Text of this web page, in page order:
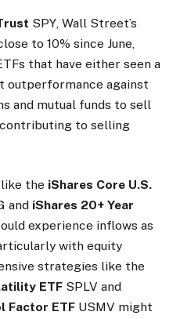
SPY, Wall Street’s
to 10% since June,
that have either seen a
outperformance against
and mutual funds to sell
to selling
like the iShares Core U.S.
and iShares 20+ Year
experience inflows as
with equity
strategies like the
ETF SPLV and
Factor ETF USMV might